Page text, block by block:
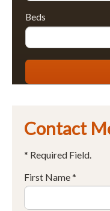
Beds
Contact
* Required Field.
First Name *